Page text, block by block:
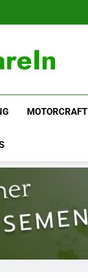
MOTORCRAFT